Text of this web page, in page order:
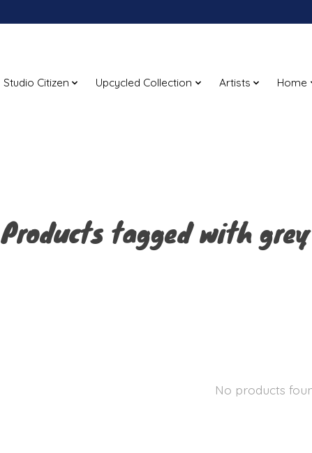
Studio Citizen Upcycled Collection Artists Home
Products tagged with grey
No products